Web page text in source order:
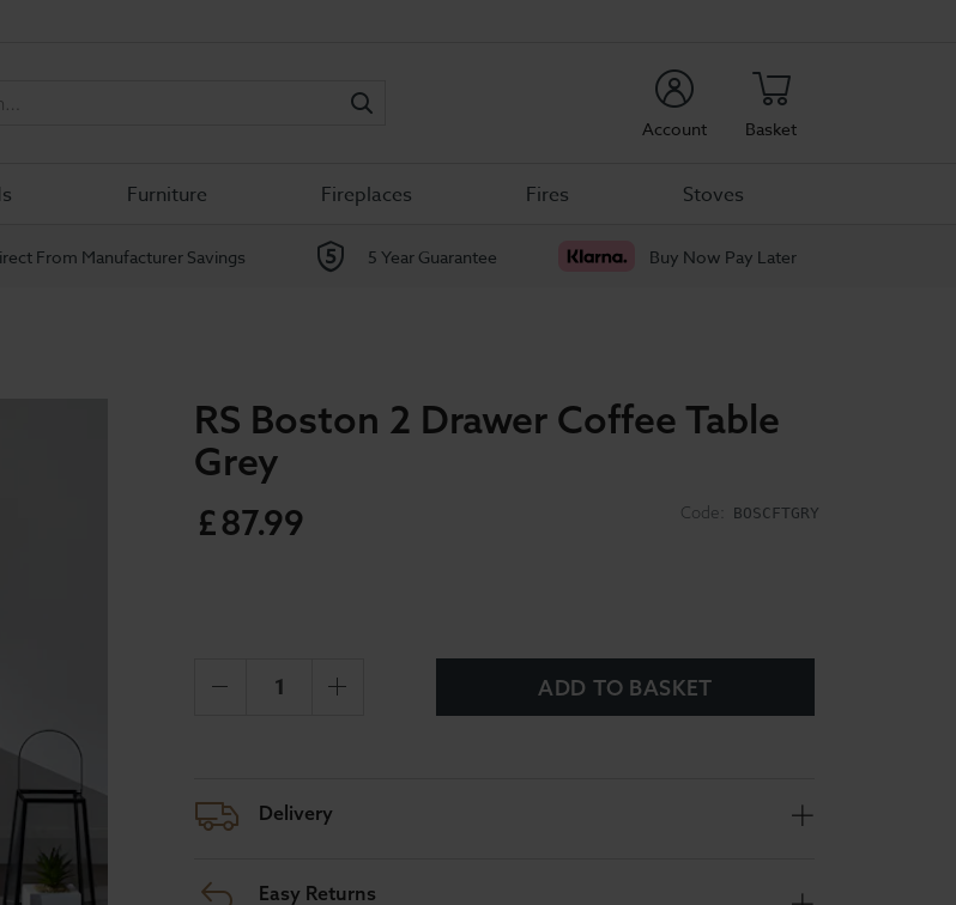
Account Basket
Furniture Fireplaces Fires Stoves
From Manufacturer Savings 5 Year Guarantee Buy Now Pay Later
RS Boston 2 Drawer Coffee Table
Grey
Code: BOSCFTGRY
£87.99
ADD TO BASKET
Delivery
Easy Returns